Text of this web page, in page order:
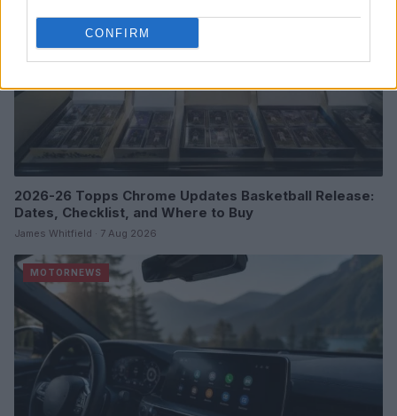
CONFIRM
2026-26 Topps Chrome Updates Basketball Release:
Dates, Checklist, and Where to Buy
James Whitfield · 7 Aug 2026
MOTORNEWS